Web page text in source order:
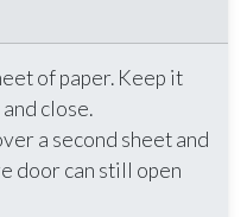
of paper. Keep it
close.
a second sheet and
door can still open